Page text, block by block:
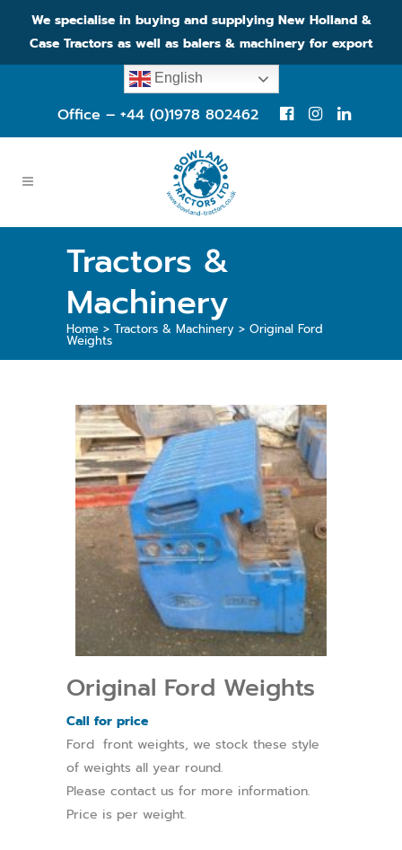
We specialise in buying and supplying New Holland &
Case Tractors as well as balers & machinery for export
English
Office – +44 (0)1978 802462
Tractors &
Machinery
Home > Tractors & Machinery > Original Ford
Weights
Original Ford Weights
Call for price
Ford front weights, we stock these style
of weights all year round.
Please contact us for more information.
Price is per weight.